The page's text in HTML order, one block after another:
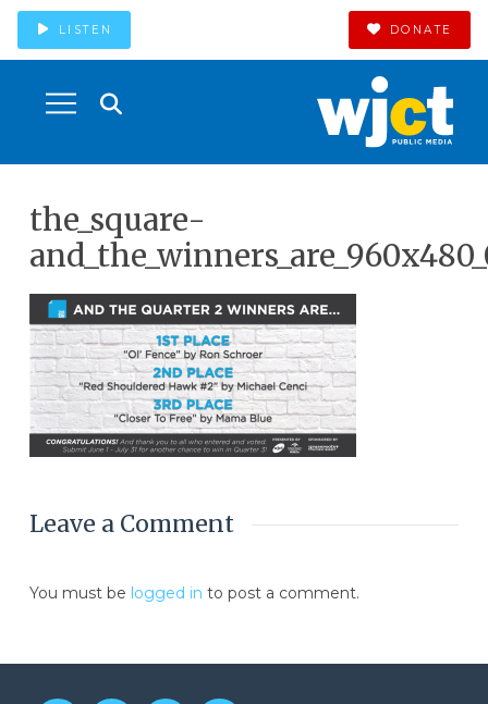
LISTEN DONATE
the_square-
Leave a Comment
You must be logged in to post a comment.